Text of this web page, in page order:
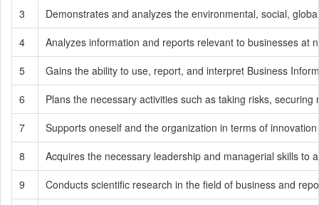
3
Demonstrates and analyzes the environmental, social,
4
Analyzes information and reports relevant to businesses at
5
Gains the ability to use, report, and interpret Business
6
Plans the necessary activities such as taking risks,
7
Supports oneself and the organization in terms of
8
Acquires the necessary leadership and managerial skills to
9
Conducts scientific research in the field of business and